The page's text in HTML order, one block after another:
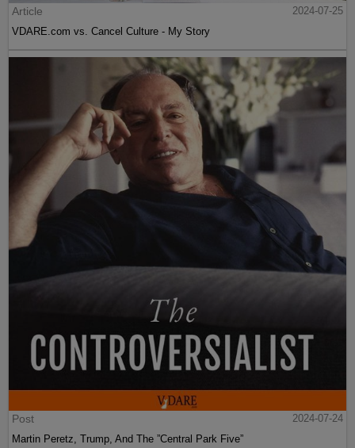
Article
2024-07-25
VDARE.com vs. Cancel Culture - My Story
Post
2024-07-24
Martin Peretz, Trump, And The ”Central Park Five”